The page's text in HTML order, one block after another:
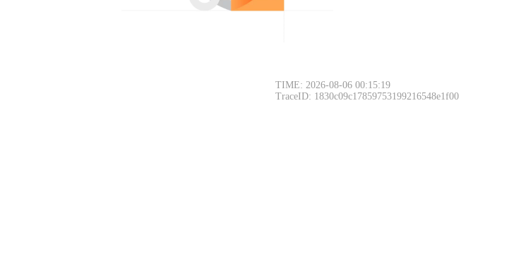
TIME: 2026-08-06 00:15:19
TraceID: 1830c09c17859753199216548e1f00